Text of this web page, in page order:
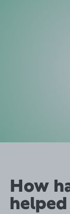
How